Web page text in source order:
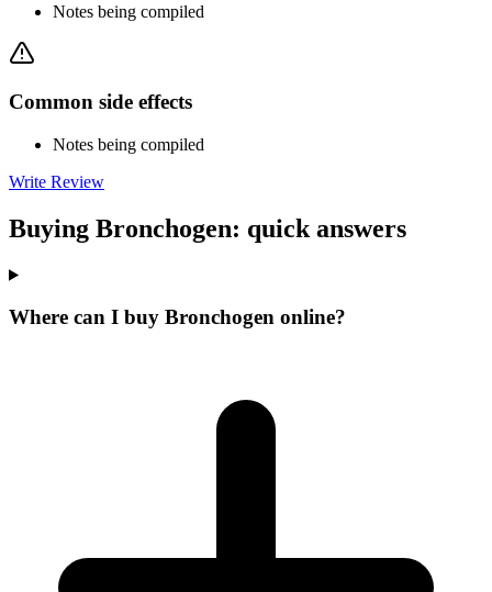
Notes being compiled
Common side effects
Notes being compiled
Write Review
Buying Bronchogen: quick answers
Where can I buy Bronchogen online?